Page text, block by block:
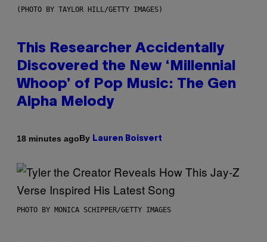
(PHOTO BY TAYLOR HILL/GETTY IMAGES)
This Researcher Accidentally
Discovered the New ‘Millennial
Whoop’ of Pop Music: The Gen
Alpha Melody
18 minutes agoBy Lauren Boisvert
PHOTO BY MONICA SCHIPPER/GETTY IMAGES